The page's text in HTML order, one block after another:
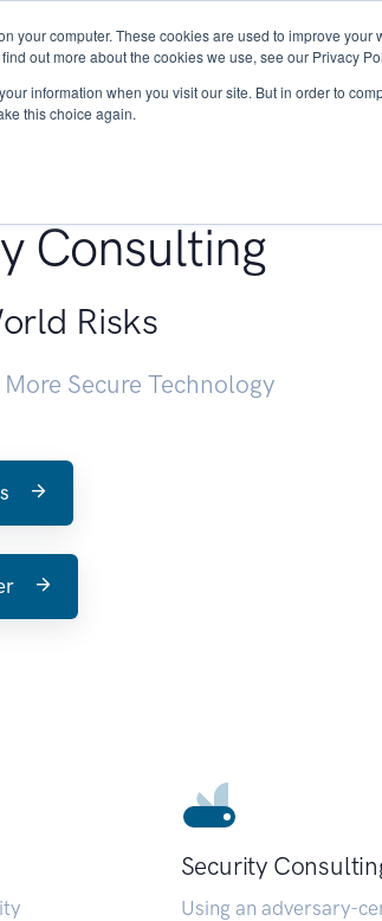
your computer. These cookies are used to improve
out more about the cookies we use, see our Privacy
information when you visit our site. But in order to
this choice again.
About Services Research
Consulting
Risks
Secure Technology
Security
Using an adversary-